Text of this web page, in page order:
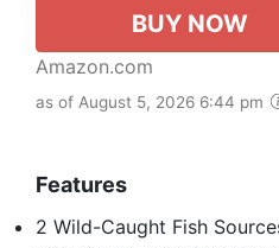
BUY NOW
Amazon.com
as of August 5, 2026 6:44 pm
Features
2 Wild-Caught Fish